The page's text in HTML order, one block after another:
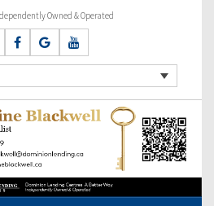
Owned & Operated